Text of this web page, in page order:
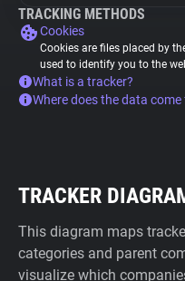
TRACKING METHODS
Cookies
Cookies are files placed by
used to identify you to the
What is a tracker?
Where does the data come
TRACKER
This diagram maps
categories and parent
visualize which